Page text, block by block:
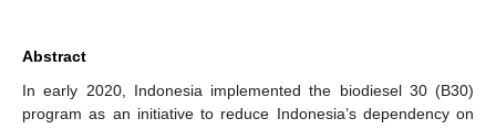
Abstract
In early 2020, Indonesia implemented the biodiesel 30 (B30)
program as an initiative to reduce Indonesia’s dependency on